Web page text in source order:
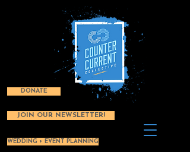
DONATE
JOIN OUR NEWSLETTER!
WEDDING + EVENT PLANNING